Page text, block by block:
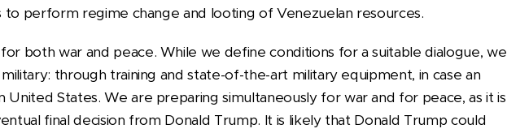
to perform regime change and looting of Venezuelan resources.
both war and peace. While we define conditions for a suitable dialogue, we
through training and state-of-the-art military equipment, in case an
United States. We are preparing simultaneously for war and for peace, as it is
final decision from Donald Trump. It is likely that Donald Trump could